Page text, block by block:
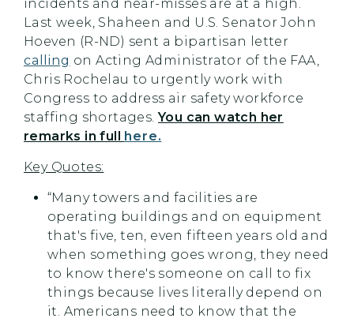
incidents and near-misses are at a high.
Last week, Shaheen and U.S. Senator John
Hoeven (R-ND) sent a bipartisan letter
calling on Acting Administrator of the FAA,
Chris Rochelau to urgently work with
Congress to address air safety workforce
staffing shortages.You can watch her
remarks in full here.
Key Quotes:
“Many towers and facilities are
operating buildings and on equipment
that's five, ten, even fifteen years old and
when something goes wrong, they need
to know there's someone on call to fix
things because lives literally depend on
it. Americans need to know that the